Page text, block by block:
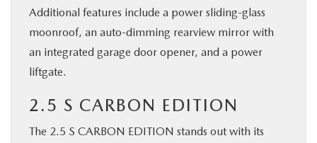
Additional features include a power sliding-glass
moonroof, an auto-dimming rearview mirror with
an integrated garage door opener, and a power
liftgate.
2.5 S CARBON EDITION
The 2.5 S CARBON EDITION stands out with its